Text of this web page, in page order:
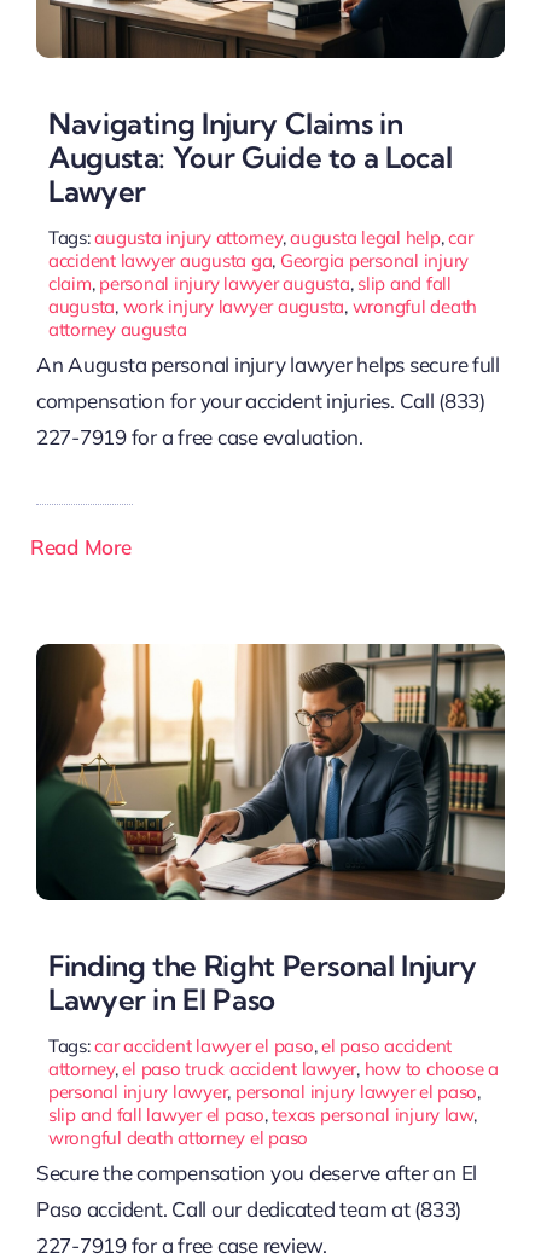
Navigating Injury Claims in
Augusta: Your Guide to a Local
Lawyer
Tags:augusta injury attorney,augusta legal help,car
accident lawyer augusta ga, Georgia personal injury
claim, personal injury lawyer augusta, slip and fall
augusta, work injury lawyer augusta, wrongful death
attorney augusta
An Augusta personal injury lawyer helps secure full
compensation for your accident injuries. Call (833)
227-7919 for a free case evaluation.
Read More
Finding the Right Personal Injury
Lawyer in El Paso
Tags:car accident lawyer el paso,el paso accident
attorney,el paso truck accident lawyer, how to choose a
personal injury lawyer, personal injury lawyer el paso,
slip and fall lawyer el paso,texas personal injury law,
wrongful death attorney el paso
Secure the compensation you deserve after an El
Paso accident. Call our dedicated team at (833)
227-7919 for a free case review.